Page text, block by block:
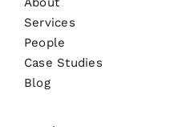
Services
People
Case Studies
Blog